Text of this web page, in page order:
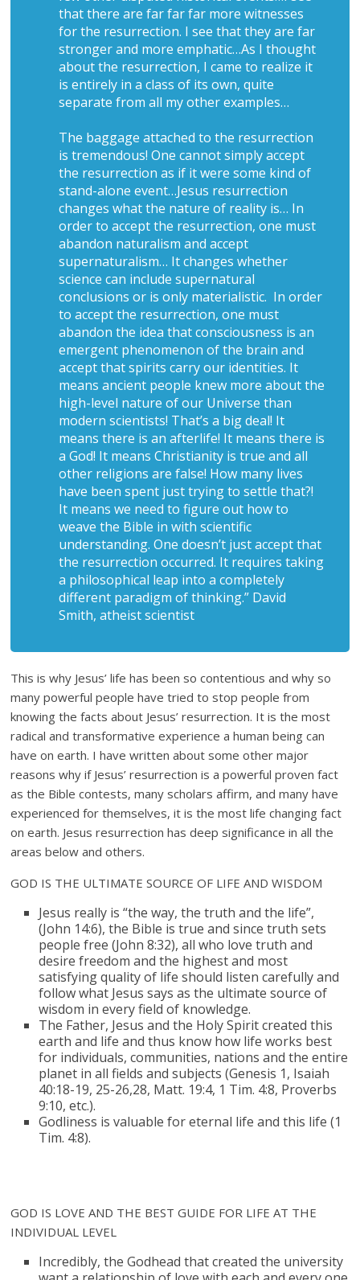
that there are far far far more witnesses
for the resurrection. I see that they are far
stronger and more emphatic…As I thought
about the resurrection, I came to realize it
is entirely in a class of its own, quite
separate from all my other examples…
The baggage attached to the resurrection
is tremendous! One cannot simply accept
the resurrection as if it were some kind of
stand-alone event…Jesus resurrection
changes what the nature of reality is… In
order to accept the resurrection, one must
abandon naturalism and accept
supernaturalism… It changes whether
science can include supernatural
conclusions or is only materialistic. In order
to accept the resurrection, one must
abandon the idea that consciousness is an
emergent phenomenon of the brain and
accept that spirits carry our identities. It
means ancient people knew more about the
high-level nature of our Universe than
modern scientists! That’s a big deal! It
means there is an afterlife! It means there is
a God! It means Christianity is true and all
other religions are false! How many lives
have been spent just trying to settle that?!
It means we need to figure out how to
weave the Bible in with scientific
understanding. One doesn’t just accept that
the resurrection occurred. It requires taking
a philosophical leap into a completely
different paradigm of thinking.” David
Smith, atheist scientist
This is why Jesus’ life has been so contentious and why so
many powerful people have tried to stop people from
knowing the facts about Jesus’ resurrection. It is the most
radical and transformative experience a human being can
have on earth. I have written about some other major
reasons why if Jesus’ resurrection is a powerful proven fact
as the Bible contests, many scholars affirm, and many have
experienced for themselves, it is the most life changing fact
on earth. Jesus resurrection has deep significance in all the
areas below and others.
GOD IS THE ULTIMATE SOURCE OF LIFE AND WISDOM
Jesus really is “the way, the truth and the life”,
(John 14:6), the Bible is true and since truth sets
people free (John 8:32), all who love truth and
desire freedom and the highest and most
satisfying quality of life should listen carefully and
follow what Jesus says as the ultimate source of
wisdom in every field of knowledge.
The Father, Jesus and the Holy Spirit created this
earth and life and thus know how life works best
for individuals, communities, nations and the entire
planet in all fields and subjects (Genesis 1, Isaiah
40:18-19, 25-26,28, Matt. 19:4, 1 Tim. 4:8, Proverbs
9:10, etc.).
Godliness is valuable for eternal life and this life (1
Tim. 4:8).
GOD IS LOVE AND THE BEST GUIDE FOR LIFE AT THE
INDIVIDUAL LEVEL
Incredibly, the Godhead that created the university